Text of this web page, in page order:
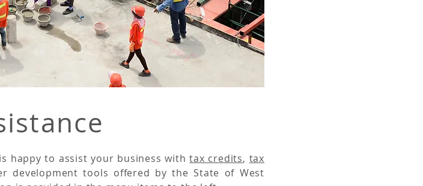
happy to assist your business withtax credits, tax
development tools offered by the State of West